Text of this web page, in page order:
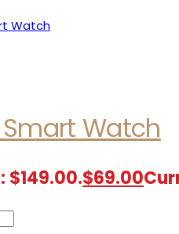
Watch
$149.00.$69.00